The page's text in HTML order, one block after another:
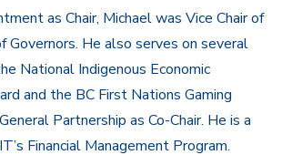
as Chair, Michael was Vice Chair of
Governors. He also serves on several
National Indigenous Economic
and the BC First Nations Gaming
Partnership as Co-Chair. He is a
Financial Management Program.